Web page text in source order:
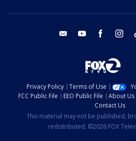
email youtube facebook
Privacy Policy Terms of Use
FCC Public File
EEO Public File About Us
Contact Us
This material may not be published,
redistributed. ©2026 FOX